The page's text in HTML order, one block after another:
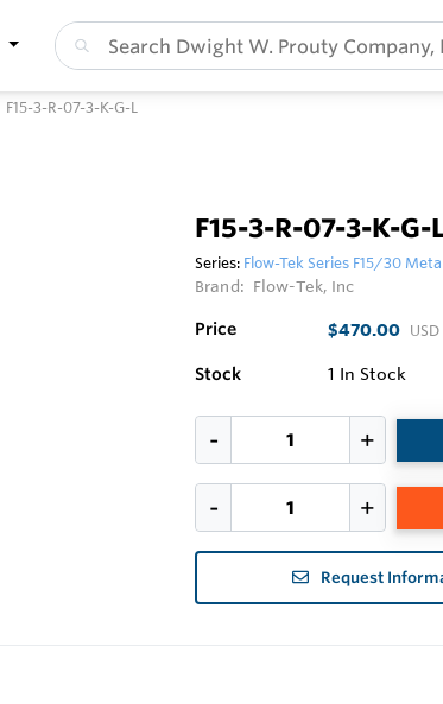
F15-3-R-07-3-K-G-L
F15-3-R-07-3-K-G-
Series: Flow-Tek Series F15/30
Brand: Flow-Tek, Inc
Price $470.00 USD
Stock 1 In Stock
Request